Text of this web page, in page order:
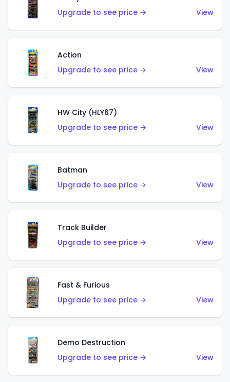
Upgrade to see price →
View
Action
Upgrade to see price →
View
HW City (HLY67)
Upgrade to see price →
View
Batman
Upgrade to see price →
View
Track Builder
Upgrade to see price →
View
Fast & Furious
Upgrade to see price →
View
Demo Destruction
Upgrade to see price →
View